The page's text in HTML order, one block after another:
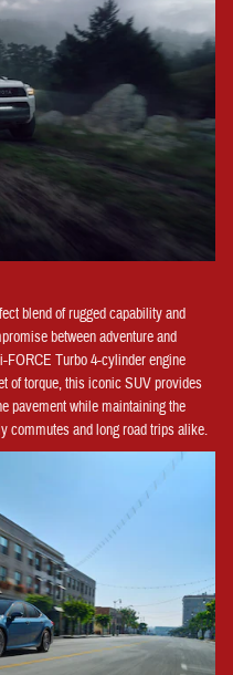
blend of rugged capability and
between adventure and
FORCE Turbo 4-cylinder engine
of torque, this iconic SUV provides
pavement while maintaining the
commutes and long road trips alike.